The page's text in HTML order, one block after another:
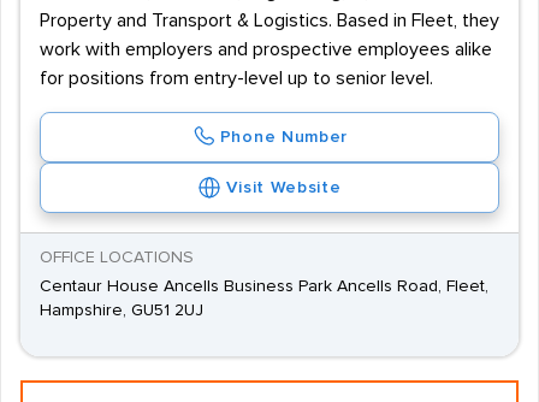
Property and Transport & Logistics. Based in Fleet, they
work with employers and prospective employees alike
for positions from entry-level up to senior level.
Phone Number
Visit Website
OFFICE LOCATIONS
Centaur House Ancells Business Park Ancells Road, Fleet,
Hampshire, GU51 2UJ